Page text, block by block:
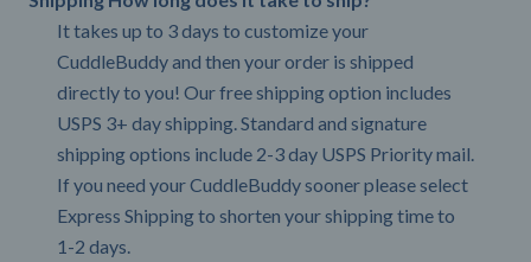
It takes up to 3 days to customize your
CuddleBuddy and then your order is shipped
directly to you! Our free shipping option includes
USPS 3+ day shipping. Standard and signature
shipping options include 2-3 day USPS Priority mail.
If you need your CuddleBuddy sooner please select
Express Shipping to shorten your shipping time to
1-2 days.